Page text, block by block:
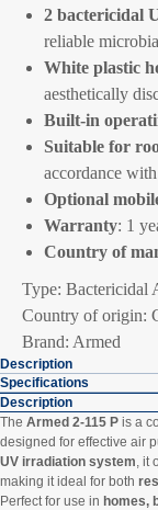
2 bactericidal
reliable
White plastic
aesthetically
Built-in
Suitable for
accordance
Optional
Warranty: 1
Country of
Type: Bactericidal
Country of origin:
Brand: Armed
Description
Specifications
Description
The Armed 2-115 P is a
designed for effective air
UV irradiation system ,
making it ideal for both
Perfect for use in homes,